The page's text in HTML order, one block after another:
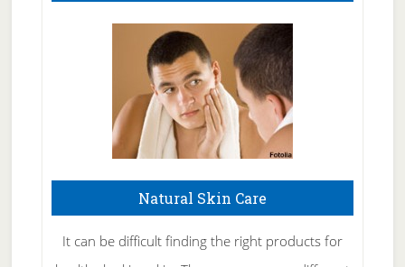
Natural Skin Care
It can be difficult finding the right products for